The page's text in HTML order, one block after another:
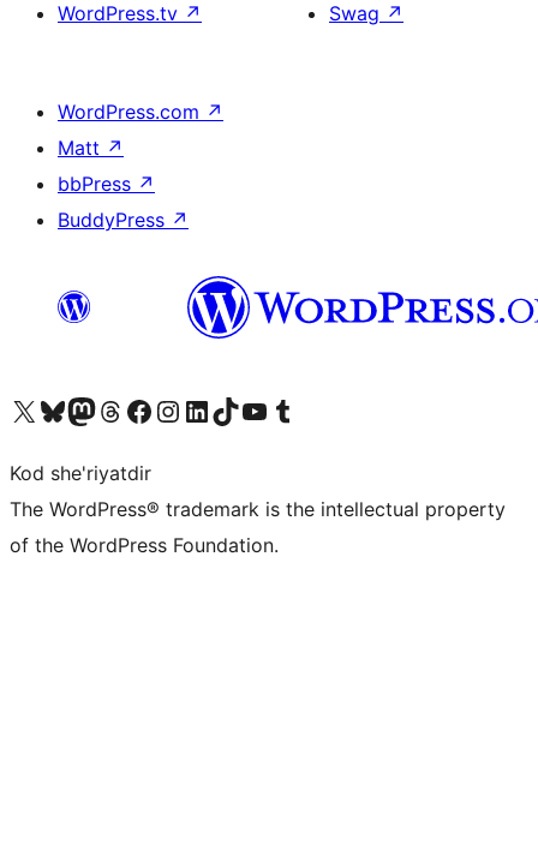
WordPress.tv ↗
Swag ↗
WordPress.com ↗
Matt ↗
bbPress ↗
BuddyPress ↗
Visit our X (formerly Twitter) account
Visit our Bluesky account
Visit our Mastodon account
Visit our Threads account
Visit our Facebook page
Visit our Instagram account
Visit our LinkedIn account
Visit our TikTok account
Visit our YouTube channel
Visit our Tumblr account
Kod she'riyatdir
The WordPress® trademark is the intellectual property
of the WordPress Foundation.